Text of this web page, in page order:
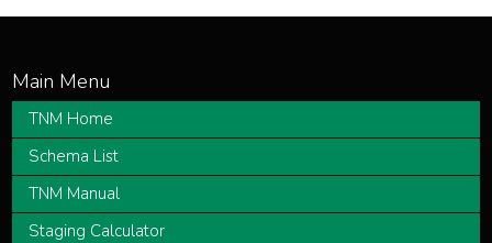
TNM Home
Schema List
TNM Manual
Staging Calculator